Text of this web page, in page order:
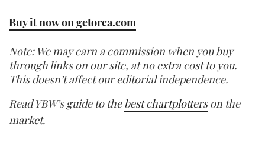
Buy it now on getorca.com
Note: We may earn a commission when you buy
through links on our site, at no extra cost to you.
This doesn’t affect our editorial independence.
Read YBW’s guide to thebest chartplotterson the
market.